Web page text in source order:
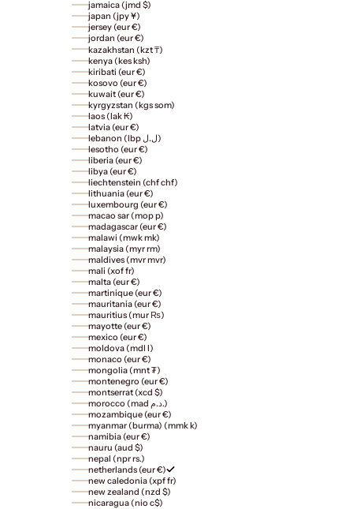
jamaica (jmd $)
japan (jpy ¥)
jersey (eur €)
jordan (eur €)
kazakhstan (kzt ₸)
kenya (kes ksh)
kiribati (eur €)
kosovo (eur €)
kuwait (eur €)
kyrgyzstan (kgs som)
laos (lak ₭)
latvia (eur €)
lebanon (lbp ل.ل)
lesotho (eur €)
liberia (eur €)
libya (eur €)
liechtenstein (chf chf)
lithuania (eur €)
luxembourg (eur €)
macao sar (mop p)
madagascar (eur €)
malawi (mwk mk)
malaysia (myr rm)
maldives (mvr mvr)
mali (xof fr)
malta (eur €)
martinique (eur €)
mauritania (eur €)
mauritius (mur ₨)
mayotte (eur €)
mexico (eur €)
moldova (mdl l)
monaco (eur €)
mongolia (mnt ₮)
montenegro (eur €)
montserrat (xcd $)
morocco (mad د.م.)
mozambique (eur €)
myanmar (burma) (mmk k)
namibia (eur €)
nauru (aud $)
nepal (npr rs.)
netherlands (eur €)
new caledonia (xpf fr)
new zealand (nzd $)
nicaragua (nio c$)